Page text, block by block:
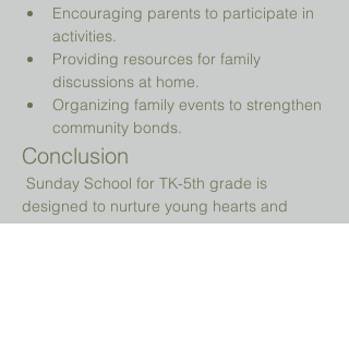
Encouraging parents to participate in
activities.
Providing resources for family
discussions at home.
Organizing family events to strengthen
community bonds.
Conclusion
designed to nurture young hearts and
minds, guiding them on their spiritual